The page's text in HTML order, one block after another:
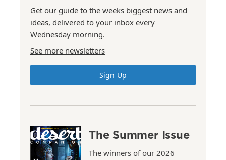
Get our guide to the weeks biggest news and
ideas, delivered to your inbox every
Wednesday morning.
See more newsletters
Sign Up
The Summer Issue
The winners of our 2026